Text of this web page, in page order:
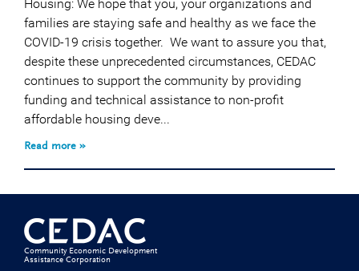
Housing: We hope that you, your organizations and
families are staying safe and healthy as we face the
COVID-19 crisis together. We want to assure you that,
despite these unprecedented circumstances, CEDAC
continues to support the community by providing
funding and technical assistance to non-profit
affordable housing deve...
Read more »
Community Economic Development
Assistance Corporation